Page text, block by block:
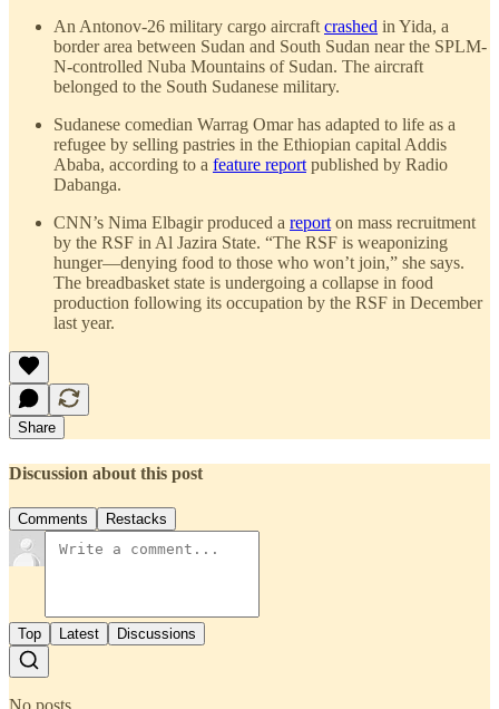
An Antonov-26 military cargo aircraft crashed in Yida, a
border area between Sudan and South Sudan near the SPLM-
N-controlled Nuba Mountains of Sudan. The aircraft
belonged to the South Sudanese military.
Sudanese comedian Warrag Omar has adapted to life as a
refugee by selling pastries in the Ethiopian capital Addis
Ababa, according to a feature report published by Radio
Dabanga.
CNN’s Nima Elbagir produced a report on mass recruitment
by the RSF in Al Jazira State. “The RSF is weaponizing
hunger—denying food to those who won’t join,” she says.
The breadbasket state is undergoing a collapse in food
production following its occupation by the RSF in December
last year.
Share
Discussion about this post
Comments Restacks
Top Latest Discussions
No posts